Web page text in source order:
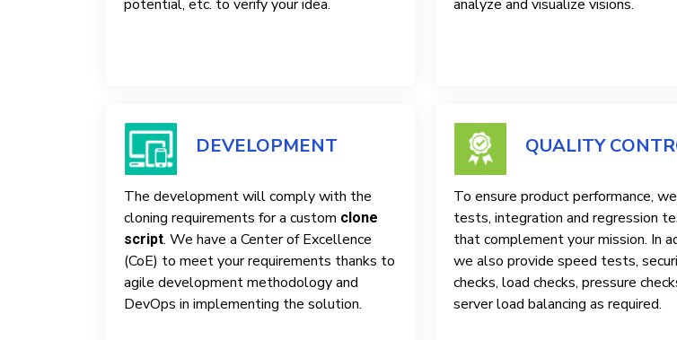
potential, etc. to verify your idea.
analyze and visualize visions.
DEVELOPMENT
The development will comply with the
cloning requirements for a custom clone
script. We have a Center of Excellence
(CoE) to meet your requirements thanks to
agile development methodology and
DevOps in implementing the solution.
QUALITY
To ensure product performance,
tests, integration and regression
that complement your mission. In
we also provide speed tests,
checks, load checks, pressure
server load balancing as required.